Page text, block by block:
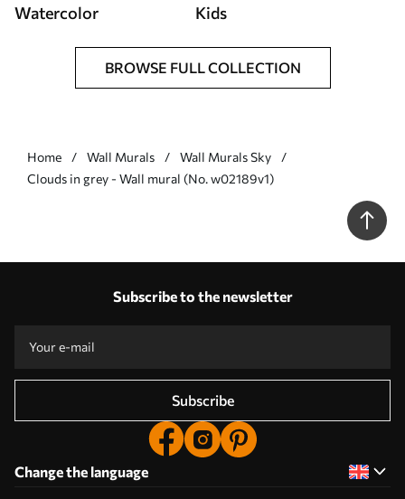
Watercolor Kids
BROWSE FULL COLLECTION
Home Wall Murals
Wall Murals Sky
Clouds in grey - Wall mural (No. w02189v1)
Subscribe to the newsletter
Subscribe
Change the language